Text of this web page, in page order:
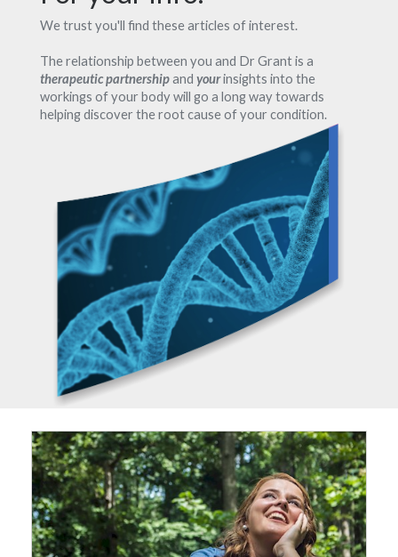
We trust you'll find these articles of interest.
The relationship between you and Dr Grant is a
therapeutic partnershipand yourinsights into the
workings of your body will go a long way towards
helping discover the root cause of your condition.